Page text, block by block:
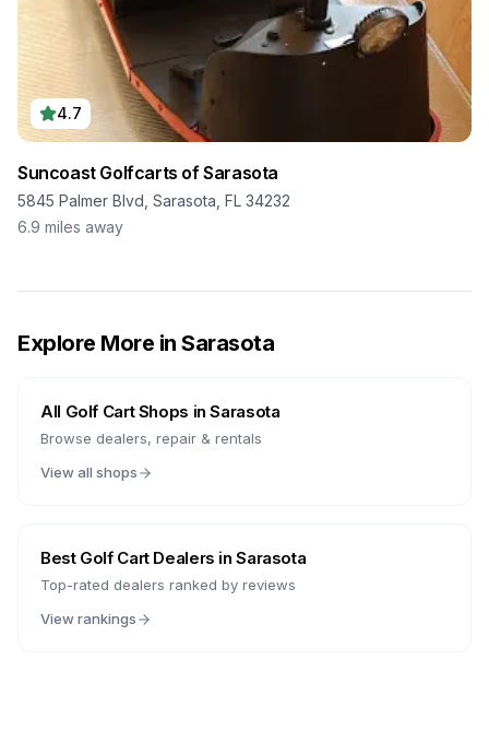
4.7
Suncoast Golfcarts of Sarasota
5845 Palmer Blvd, Sarasota, FL 34232
6.9 miles away
Explore More in Sarasota
All Golf Cart Shops inSarasota
Browse dealers, repair & rentals
View all shops
Best Golf Cart Dealers inSarasota
Top-rated dealers ranked by reviews
View rankings